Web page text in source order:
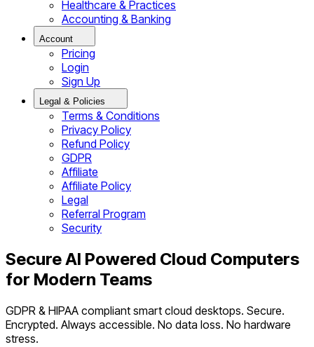
Healthcare & Practices
Accounting & Banking
Account
Pricing
Login
Sign Up
Legal & Policies
Terms & Conditions
Privacy Policy
Refund Policy
GDPR
Affiliate
Affiliate Policy
Legal
Referral Program
Security
Secure AI Powered Cloud Computers
for Modern Teams
GDPR & HIPAA compliant smart cloud desktops. Secure.
Encrypted. Always accessible. No data loss. No hardware
stress.